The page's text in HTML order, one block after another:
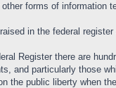
forms of information
in the federal
Register there are
and particularly those
the public liberty when